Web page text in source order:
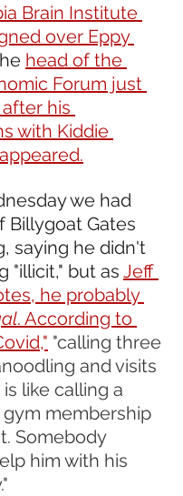
Brain Institute
over Eppy
head of the
Forum just
his
with Kiddie
we had
Billygoat Gates
saying he didn't
"illicit," but as Jeff
he probably
. According to
"calling three
and visits
is like calling a
membership
Somebody
him with his